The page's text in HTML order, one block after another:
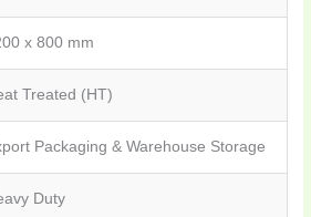
x 800 mm
Treated (HT)
Packaging & Warehouse Storage
Duty